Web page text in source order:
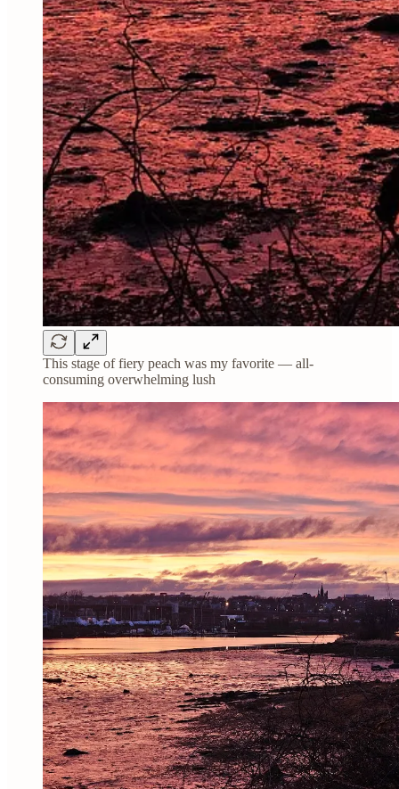
This stage of fiery peach was my favorite — all-
consuming overwhelming lush